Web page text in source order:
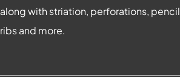
along with striation, perforations, pencil
ribs and more.